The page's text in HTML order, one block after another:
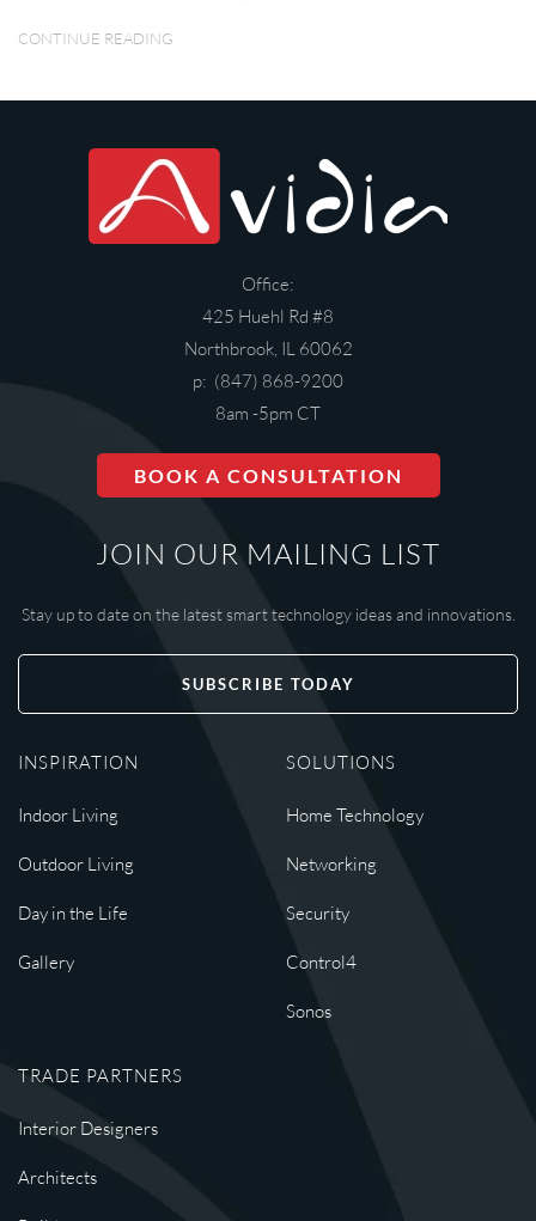
CONTINUE READING
Office:
425 Huehl Rd #8
Northbrook, IL 60062
p: (847) 868-9200
8am -5pm CT
BOOK A CONSULTATION
JOIN OUR MAILING LIST
Stay up to date on the latest smart technology ideas and innovations.
SUBSCRIBE TODAY
INSPIRATION
Indoor Living
Outdoor Living
Day in the Life
Gallery
SOLUTIONS
Home Technology
Networking
Security
Control4
Sonos
TRADE PARTNERS
Interior Designers
Architects